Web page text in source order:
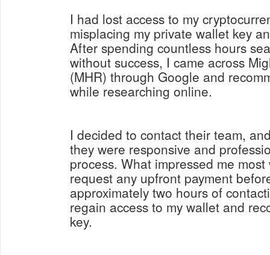
I had lost access to my
misplacing my private wallet key
After spending countless hours
without success, I came across
(MHR) through Google and
while researching online.
I decided to contact their team,
they were responsive and
process. What impressed me
request any upfront payment
approximately two hours of
regain access to my wallet and
key.